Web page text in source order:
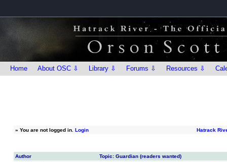
Home About OSC ⇩ Library ⇩ Forums ⇩ Resources ⇩
» You are not logged in. Login Hatrack
Author Topic: Guardian (readers wanted)